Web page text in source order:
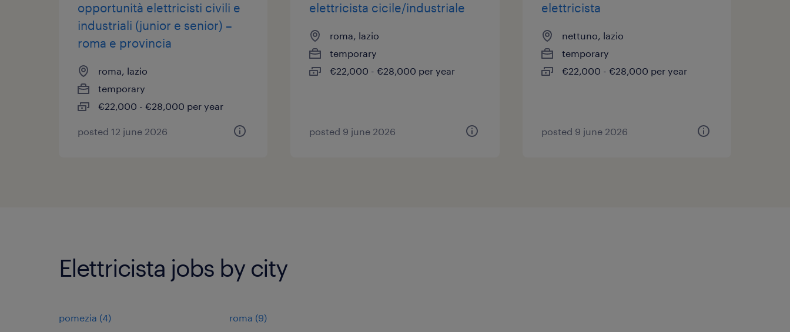
opportunità elettricisti civili e
industriali (junior e senior) –
roma e provincia
roma, lazio
temporary
€22,000 - €28,000 per year
posted 12 june 2026
elettricista cicile/industriale
roma, lazio
temporary
€22,000 - €28,000 per year
posted 9 june 2026
elettricista
nettuno, lazio
temporary
€22,000 - €28,000 per year
posted 9 june 2026
Elettricista jobs by city
pomezia (4) roma (9)